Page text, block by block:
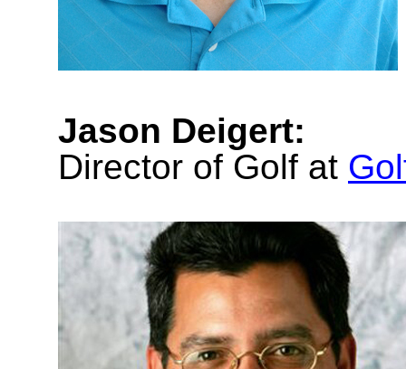
Jason Deigert:
Director of Golf at